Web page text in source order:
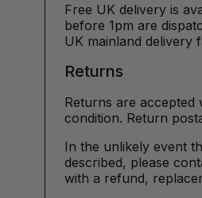
Free UK delivery is
before 1pm are
UK mainland delivery
Returns
Returns are accepted
condition. Return
In the unlikely event
described, please
with a refund,